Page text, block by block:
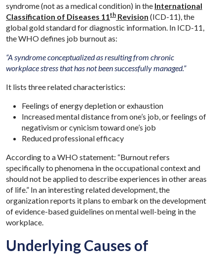
syndrome (not as a medical condition) in the International
Classification of Diseases 11 th Revision (ICD-11), the
global gold standard for diagnostic information. In ICD-11,
the WHO defines job burnout as:
“A syndrome conceptualized as resulting from chronic
workplace stress that has not been successfully managed.”
It lists three related characteristics:
Feelings of energy depletion or exhaustion
Increased mental distance from one’s job, or feelings of
negativism or cynicism toward one’s job
Reduced professional efficacy
According to a WHO statement: “Burnout refers
specifically to phenomena in the occupational context and
should not be applied to describe experiences in other areas
of life.” In an interesting related development, the
organization reports it plans to embark on the development
of evidence-based guidelines on mental well-being in the
workplace.
Underlying Causes of